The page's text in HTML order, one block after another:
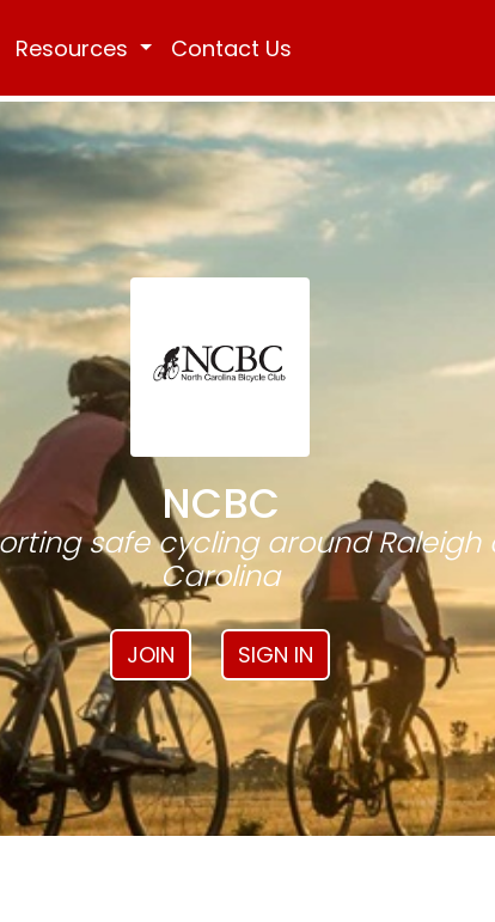
Resources Contact Us
NCBC
safe cycling around Raleigh
Carolina
JOIN SIGN IN